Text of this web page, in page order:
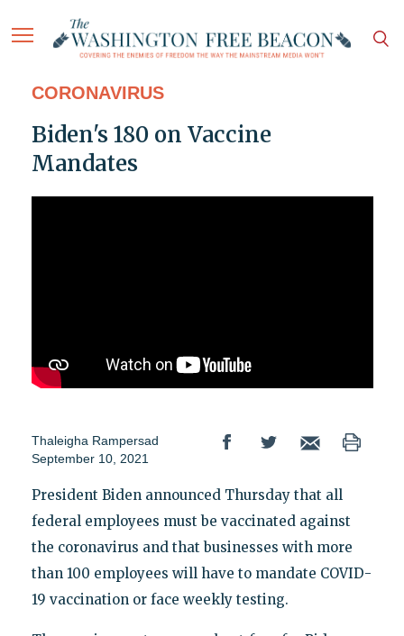
CORONAVIRUS
Biden's 180 on Vaccine
Mandates
Thaleigha Rampersad
September 10, 2021
President Biden announced Thursday that all
federal employees must be vaccinated against
the coronavirus and that businesses with more
than 100 employees will have to mandate COVID-
19 vaccination or face weekly testing.